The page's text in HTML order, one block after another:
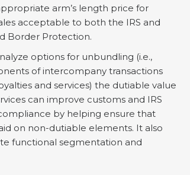
arm’s length price for
acceptable to both the IRS and
Border Protection.
options for unbundling (i.e.,
of intercompany transactions
and services) the dutiable value
can improve customs and IRS
by helping ensure that
on non-dutiable elements. It also
functional segmentation and